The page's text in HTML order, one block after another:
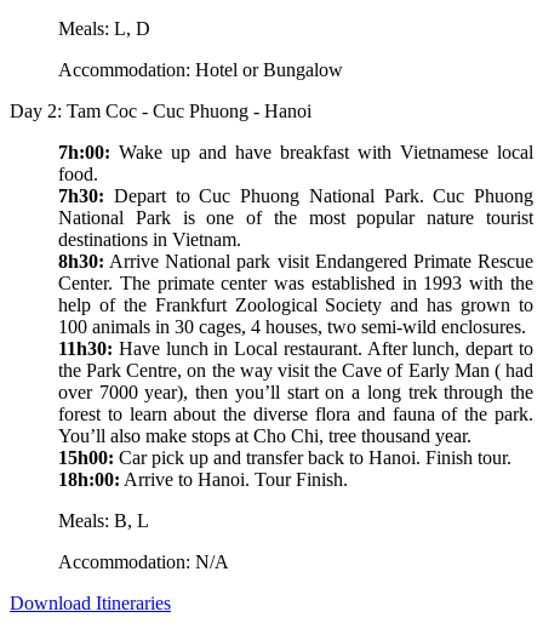
Meals: L, D
Accommodation: Hotel or Bungalow
Day 2: Tam Coc - Cuc Phuong - Hanoi
7h:00: Wake up and have breakfast with Vietnamese local
food.
7h30: Depart to Cuc Phuong National Park. Cuc Phuong
National Park is one of the most popular nature tourist
destinations in Vietnam.
8h30: Arrive National park visit Endangered Primate Rescue
Center. The primate center was established in 1993 with the
help of the Frankfurt Zoological Society and has grown to
100 animals in 30 cages, 4 houses, two semi-wild enclosures.
11h30: Have lunch in Local restaurant. After lunch, depart to
the Park Centre, on the way visit the Cave of Early Man ( had
over 7000 year), then you’ll start on a long trek through the
forest to learn about the diverse flora and fauna of the park.
You’ll also make stops at Cho Chi, tree thousand year.
15h00: Car pick up and transfer back to Hanoi. Finish tour.
18h:00: Arrive to Hanoi. Tour Finish.
Meals: B, L
Accommodation: N/A
Download Itineraries